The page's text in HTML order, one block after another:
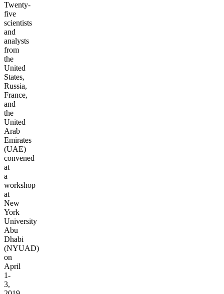
Twenty-
five
scientists
and
analysts
from
the
United
States,
Russia,
France,
and
the
United
Arab
Emirates
(UAE)
convened
at
a
workshop
at
New
York
University
Abu
Dhabi
(NYUAD)
on
April
1-
3,